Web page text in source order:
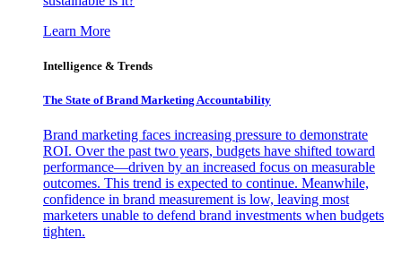
Learn More
Intelligence & Trends
The State of Brand Marketing Accountability
Brand marketing faces increasing pressure to demonstrate
ROI. Over the past two years, budgets have shifted toward
performance—driven by an increased focus on measurable
outcomes. This trend is expected to continue. Meanwhile,
confidence in brand measurement is low, leaving most
marketers unable to defend brand investments when budgets
tighten.